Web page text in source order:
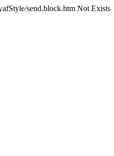
send.block.htm Not Exists